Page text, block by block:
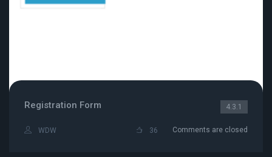
Registration Form 4.3.1
WDW 36 Comments are closed